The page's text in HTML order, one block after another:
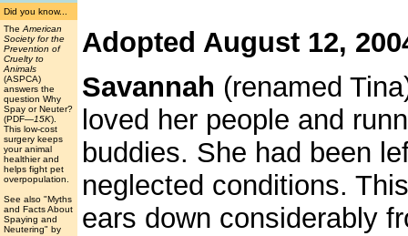
Did you know...
The American
Society for the
Prevention of
Cruelty to
Animals
(ASPCA)
answers the
question Why
Spay or Neuter?
(PDF—15K).
This low-cost
surgery keeps
your animal
healthier and
helps fight pet
overpopulation.
See also "Myths
and Facts About
Spaying and
Neutering" by
Adopted August 12,
Savannah (renamed
loved her people and
buddies. She had been
neglected conditions.
ears down considerably